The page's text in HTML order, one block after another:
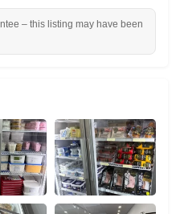
– this listing may have been